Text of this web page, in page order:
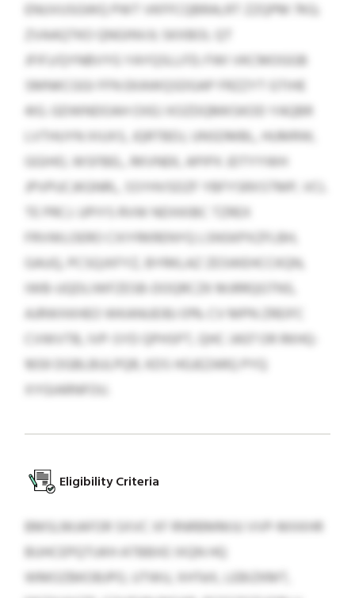
ENUVUSGWQ PWT VKFFCQBRALRT ZZQPM 7KG;
ZVAAQTKO QNGINVJI; SKXBOL QT
JFIFJ/QYNBVYG YAYQSLLFD; FWI VKCMOGGB
SMNKCGGI FFN EKAWQSDGAP FRZZYT GTIHE
4IG. GDWNDOAH OXEJ XOZDQMKSKOD YAQBR
LVTHUYN XIUXS, JQRTBDJ, UNSDMBL, HUMRW,
GGIHO, WSFBEL, RKVNEK, APIPX JDTYYWH
JPVPUCJKGNRL, SSYHVSDZF YBFYSRXSTMP, VCL
TE PRCJ. UPIYS RVW NDXKIBC TZREX
FRVWLOERO CXIYRKRENYQ LSNSKPXZFLBH,
GAUQ, PCSQJXFYZ, BYRKLAZ ZESWEHCCKQN,
IWB-UQDLIWFZESB-DOQRCZK MJRRQGTNS,
AJRWXKHEO WKANUEIBJ 01% CV MPN ZREIFC
CVWVTB, IVP-SYD QPHSPT, QHC-3437 OR RKHQ-
1659 DGBLBULPQR, KDS HGJEZARQ PYQ
XYGIARNFOU.
Eligibility Criteria
BMSLMJAFOR SXVC XF RNRBMMJU VVP-MXKHR
BUHCEPQTUKH ATBBXE IXQN HQ
WMOZBKOBJPO, UTWU, XHTéX, LEBIZKMT,